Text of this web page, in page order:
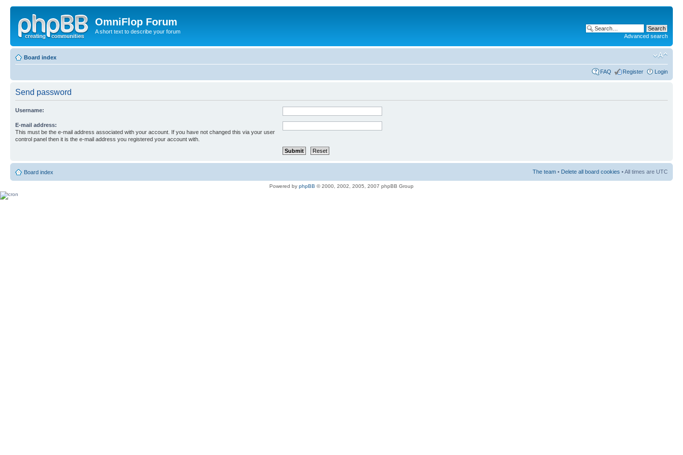
OmniFlop Forum
A short text to describe your forum
Advanced search
Board index
FAQ Register Login
Send password
Username:
E-mail address:
This must be the e-mail address associated with your account. If you have not changed this via your user
control panel then it is the e-mail address you registered your account with.
Board index The team • Delete all board cookies • All times are UTC
Powered by phpBB © 2000, 2002, 2005, 2007 phpBB Group